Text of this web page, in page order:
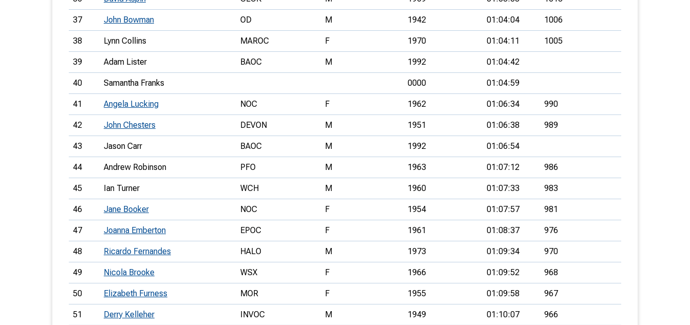
37 John Bowman OD M 1942 01:04:04 1006
38 Lynn Collins MAROC F 1970 01:04:11 1005
39 Adam Lister BAOC M 1992 01:04:42
40 Samantha Franks 0000 01:04:59
41 Angela Lucking NOC F 1962 01:06:34 990
42 John Chesters DEVON M 1951 01:06:38 989
43 Jason Carr BAOC M 1992 01:06:54
44 Andrew Robinson PFO M 1963 01:07:12 986
45 Ian Turner WCH M 1960 01:07:33 983
46 Jane Booker NOC F 1954 01:07:57 981
47 Joanna Emberton EPOC F 1961 01:08:37 976
48 Ricardo Fernandes HALO M 1973 01:09:34 970
49 Nicola Brooke WSX F 1966 01:09:52 968
50 Elizabeth Furness MOR F 1955 01:09:58 967
51 Derry Kelleher INVOC M 1949 01:10:07 966